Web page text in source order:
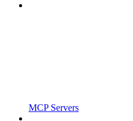
MCP Servers